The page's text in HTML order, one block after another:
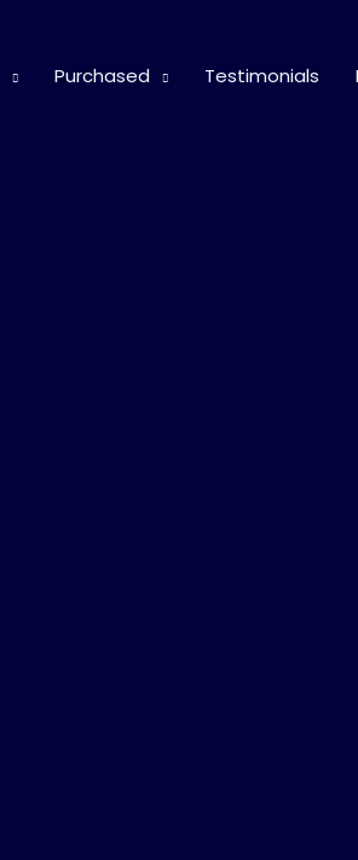
Purchased Testimonials